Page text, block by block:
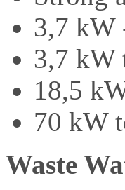
3,7 kW
3,7 kW
18,5
70 kW
Waste